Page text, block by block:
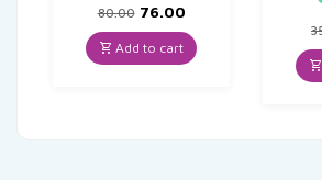
80.00 Original
price
was:
₹80.00.
76.00Current
price
is:
₹76.00.
Add to cart